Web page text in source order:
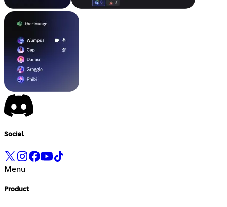
Social
Menu
Product